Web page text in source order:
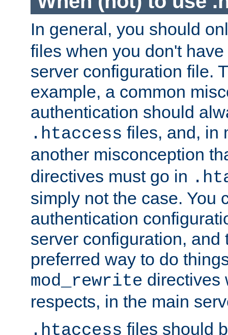
In general, you should
files when you don't
server configuration file.
example, a common
authentication should
.htaccess files, and, in
another misconception
directives must go in
simply not the case. You
authentication
server configuration, and
preferred way to do
mod_rewrite directives
respects, in the main
.htaccess files should